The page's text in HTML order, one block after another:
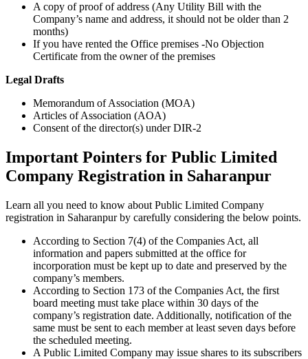
A copy of proof of address (Any Utility Bill with the
Company’s name and address, it should not be older than 2
months)
If you have rented the Office premises -No Objection
Certificate from the owner of the premises
Legal Drafts
Memorandum of Association (MOA)
Articles of Association (AOA)
Consent of the director(s) under DIR-2
Important Pointers for Public Limited
Company Registration in Saharanpur
Learn all you need to know about Public Limited Company
registration in Saharanpur by carefully considering the below points.
According to Section 7(4) of the Companies Act, all
information and papers submitted at the office for
incorporation must be kept up to date and preserved by the
company’s members.
According to Section 173 of the Companies Act, the first
board meeting must take place within 30 days of the
company’s registration date. Additionally, notification of the
same must be sent to each member at least seven days before
the scheduled meeting.
A Public Limited Company may issue shares to its subscribers